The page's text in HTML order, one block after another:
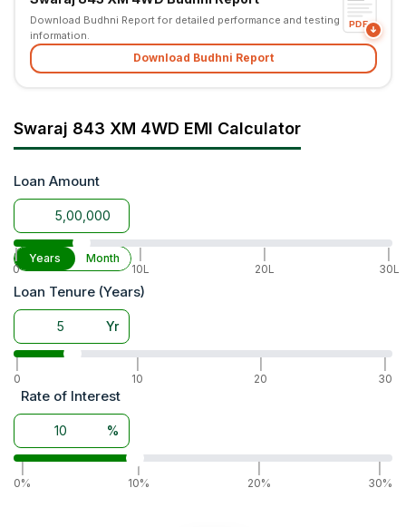
Width
1790 mm
Wheel Base
2170 mm
Lifting Capacity
1500 kg
Wheel Drive
4WD
Warranty
6 Years
Accessories
Battery
Download Budhni Report for detailed performance and testing
information.
PDF
Download Budhni Report
Swaraj 843 XM 4WD EMI Calculator
Loan Amount
|
0
10L
20L
30L
Years Month
Loan Tenure (Years)
Yr
0
10
20
30
Rate of Interest
%
0%
|
10%
20%
30%